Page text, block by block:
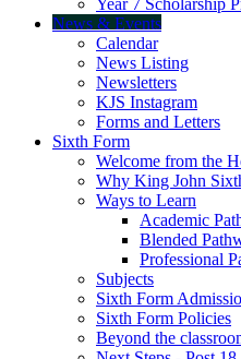
Year 7 Scholarship
News & Events
Calendar
News Listing
Newsletters
KJS Instagram
Forms and Letters
Sixth Form
Welcome from the
Why King John
Ways to Learn
Academic
Blended
Professional
Subjects
Sixth Form
Sixth Form Policies
Beyond the